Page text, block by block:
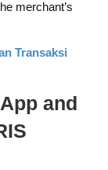
merchant’s
Transaksi
and